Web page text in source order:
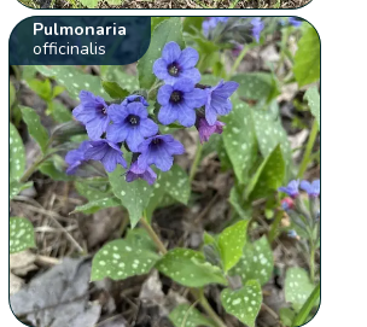
Pulmonaria
officinalis